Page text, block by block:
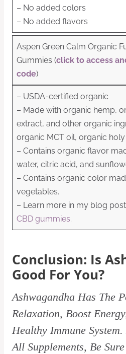
– No added colors
– No added flavors
Aspen Green Calm Organic
Gummies (click to access
code)
– USDA-certified organic
– Made with organic hemp,
extract, and other organic
organic MCT oil, organic
– Contains organic flavor
water, citric acid, and
– Contains organic color
vegetables.
– Learn more in my blog
CBD gummies.
Conclusion: Is
Good For You?
Ashwagandha Has The
Relaxation, Boost
Healthy Immune
All Supplements, Be